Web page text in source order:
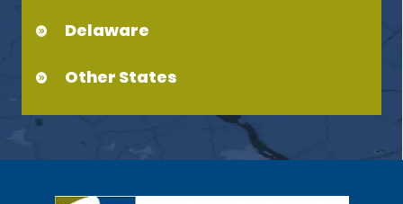
Delaware
Other States